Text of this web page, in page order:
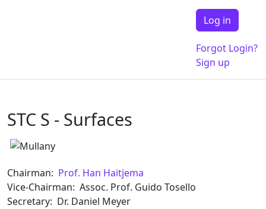
Log in
Forgot Login?
Sign up
STC S - Surfaces
Chairman: Prof. Han Haitjema
Vice-Chairman: Assoc. Prof. Guido Tosello
Secretary: Dr. Daniel Meyer